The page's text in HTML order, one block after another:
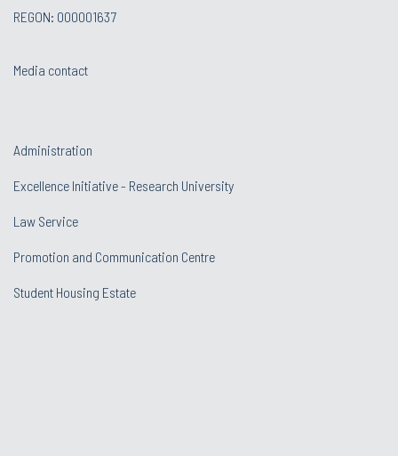
REGON: 000001637
Media contact
Administration
Excellence Initiative - Research University
Law Service
Promotion and Communication Centre
Student Housing Estate